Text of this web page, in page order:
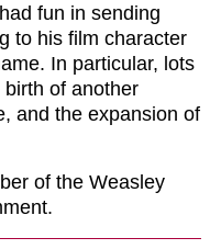
fun in sending
to his film character
In particular, lots
of another
and the expansion of
of the Weasley